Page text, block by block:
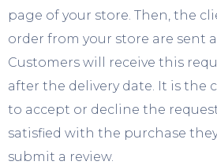
page of your store. Then, the
order from your store are sent a
Customers will receive this
after the delivery date. It is the
to accept or decline the
satisfied with the purchase
submit a review.